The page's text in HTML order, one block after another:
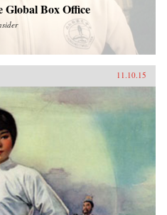
Global Box Office
11.10.15